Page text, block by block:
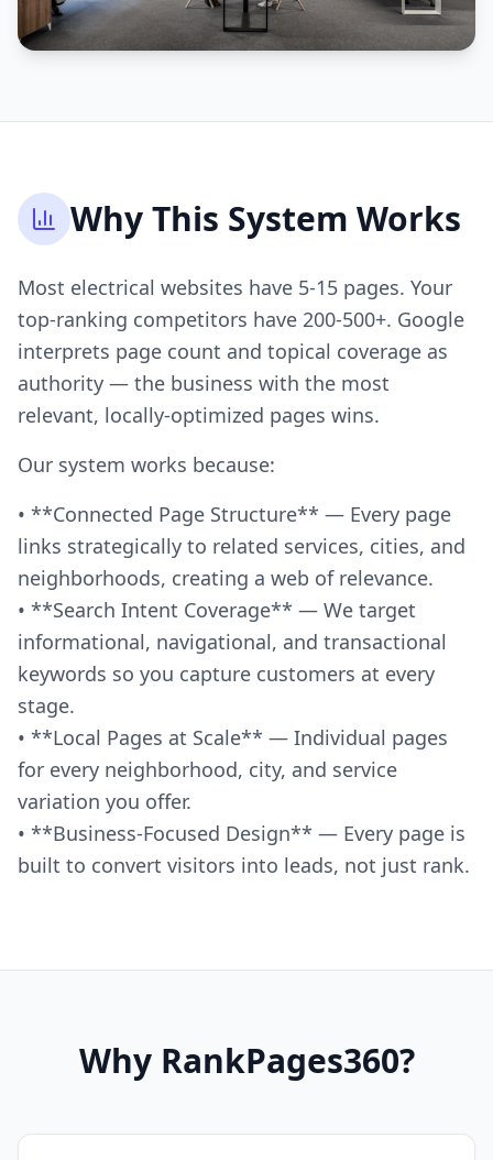
Why This System Works
Most electrical websites have 5-15 pages. Your
top-ranking competitors have 200-500+. Google
interprets page count and topical coverage as
authority — the business with the most
relevant, locally-optimized pages wins.
Our system works because:
• **Connected Page Structure** — Every page
links strategically to related services, cities, and
neighborhoods, creating a web of relevance.
• **Search Intent Coverage** — We target
informational, navigational, and transactional
keywords so you capture customers at every
stage.
• **Local Pages at Scale** — Individual pages
for every neighborhood, city, and service
variation you offer.
• **Business-Focused Design** — Every page is
built to convert visitors into leads, not just rank.
Why RankPages360?